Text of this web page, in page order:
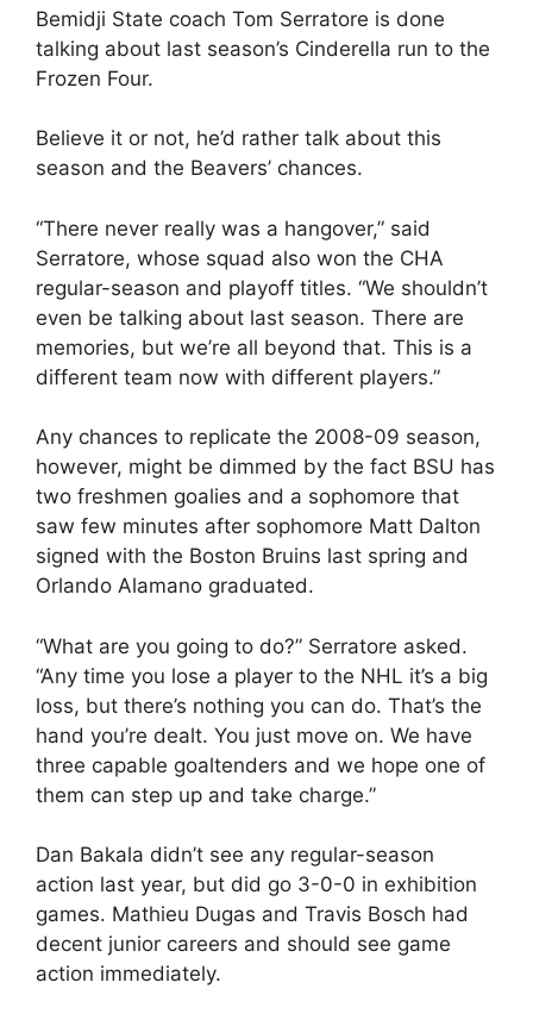
Bemidji State coach Tom Serratore is done
talking about last season’s Cinderella run to the
Frozen Four.
Believe it or not, he’d rather talk about this
season and the Beavers’ chances.
“There never really was a hangover,” said
Serratore, whose squad also won the CHA
regular-season and playoff titles. “We shouldn’t
even be talking about last season. There are
memories, but we’re all beyond that. This is a
different team now with different players.”
Any chances to replicate the 2008-09 season,
however, might be dimmed by the fact BSU has
two freshmen goalies and a sophomore that
saw few minutes after sophomore Matt Dalton
signed with the Boston Bruins last spring and
Orlando Alamano graduated.
“What are you going to do?” Serratore asked.
“Any time you lose a player to the NHL it’s a big
loss, but there’s nothing you can do. That’s the
hand you’re dealt. You just move on. We have
three capable goaltenders and we hope one of
them can step up and take charge.”
Dan Bakala didn’t see any regular-season
action last year, but did go 3-0-0 in exhibition
games. Mathieu Dugas and Travis Bosch had
decent junior careers and should see game
action immediately.